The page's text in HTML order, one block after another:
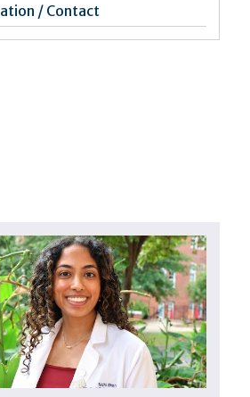
/ Contact